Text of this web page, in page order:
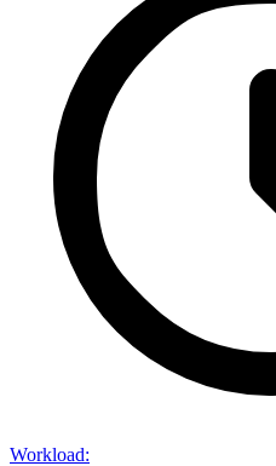
Workload: